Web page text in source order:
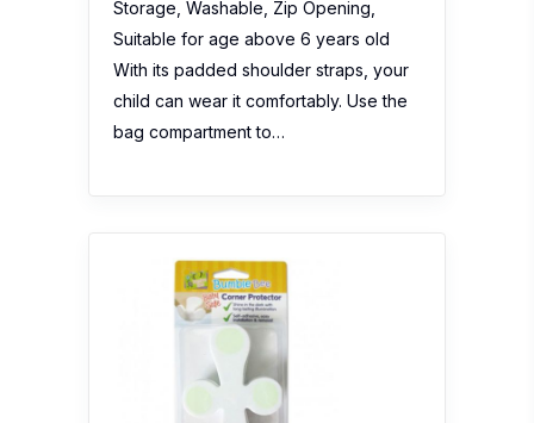
Storage, Washable, Zip Opening,
Suitable for age above 6 years old
With its padded shoulder straps, your
child can wear it comfortably. Use the
bag compartment to…